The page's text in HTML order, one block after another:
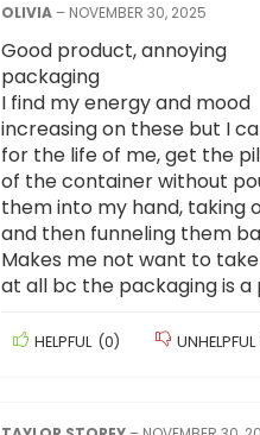
OLIVIA – NOVEMBER 30, 2025
Good product, annoying
packaging
I find my energy and mood
increasing on these but I
for the life of me, get the
of the container without
them into my hand, taking
and then funneling them
Makes me not want to
at all bc the packaging is a
HELPFUL (0) UNHELPFUL